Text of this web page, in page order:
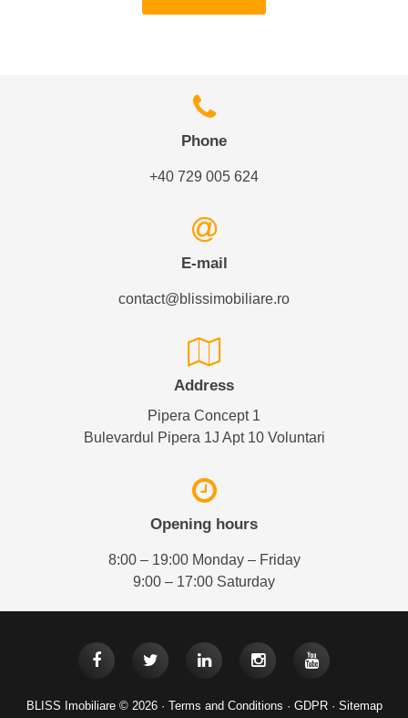
Phone
+40 729 005 624
E-mail
contact@blissimobiliare.ro
Address
Pipera Concept 1
Bulevardul Pipera 1J Apt 10 Voluntari
Opening hours
8:00 – 19:00 Monday – Friday
9:00 – 17:00 Saturday
BLISS Imobiliare © 2026 · Terms and Conditions · GDPR· Sitemap